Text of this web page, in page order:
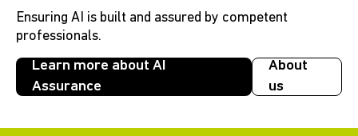
Ensuring AI is built and assured by competent
professionals.
Learn more about AI
Assurance
About
us